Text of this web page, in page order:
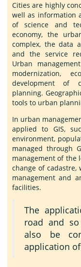
Cities are highly
well as information
of science and
economy, the
complex, the data
and the service
Urban
modernization,
development of
planning.
tools to urban
In urban
applied to GIS,
environment,
managed through
management of the
change of
management and
facilities.
The
road and
also be
application